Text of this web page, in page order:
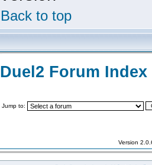
Back to top
Duel2 Forum Index
Jump to:
Version